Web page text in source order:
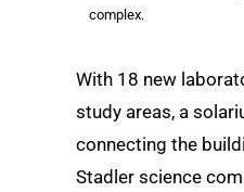
complex.
With 18 new
study areas, a
connecting the
Stadler science